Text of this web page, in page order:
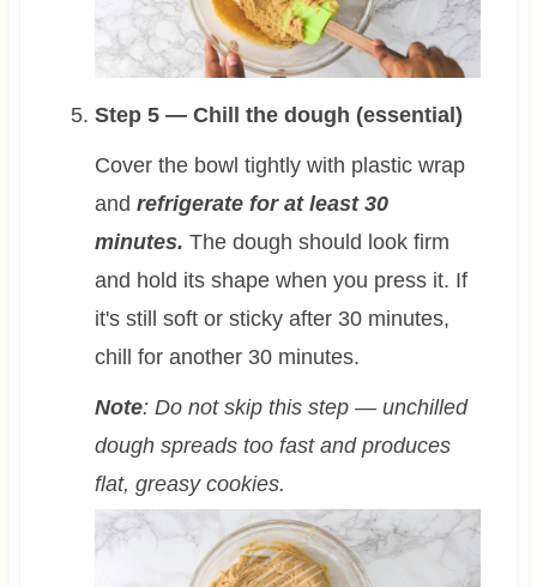
Step 5 — Chill the dough (essential)
Cover the bowl tightly with plastic wrap
and refrigerate for at least 30
minutes. The dough should look firm
and hold its shape when you press it. If
it's still soft or sticky after 30 minutes,
chill for another 30 minutes.
Note: Do not skip this step — unchilled
dough spreads too fast and produces
flat, greasy cookies.